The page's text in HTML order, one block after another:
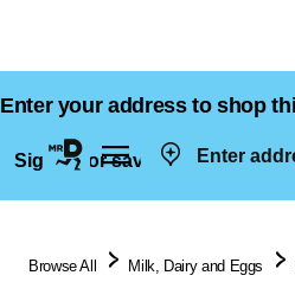
Enter
Enter your address to shop
Sign in for saved addresses
Browse All Milk, Dairy and Eggs